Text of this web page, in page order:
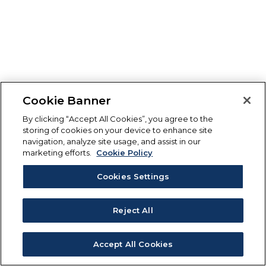
Cookie Banner
By clicking “Accept All Cookies”, you agree to the
storing of cookies on your device to enhance site
navigation, analyze site usage, and assist in our
marketing efforts.
Cookie Policy
Cookies Settings
Reject All
Accept All Cookies